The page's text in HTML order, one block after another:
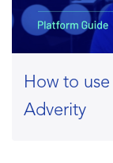
How to
Adverity